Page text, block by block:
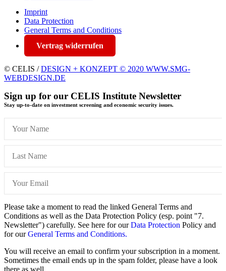
Imprint
Data Protection
General Terms and Conditions
Vertrag widerrufen
© CELIS /DESIGN + KONZEPT © 2020 WWW.SMG-
WEBDESIGN.DE
Sign up for our CELIS Institute Newsletter
Stay up-to-date on investment screening and economic security issues.
Please take a moment to read the linked General Terms and
Conditions as well as the Data Protection Policy (esp. point "7.
Newsletter") carefully. See here for ourData Protection Policy and
for ourGeneral Terms and Conditions.
You will receive an email to confirm your subscription in a moment.
Sometimes the email ends up in the spam folder, please have a look